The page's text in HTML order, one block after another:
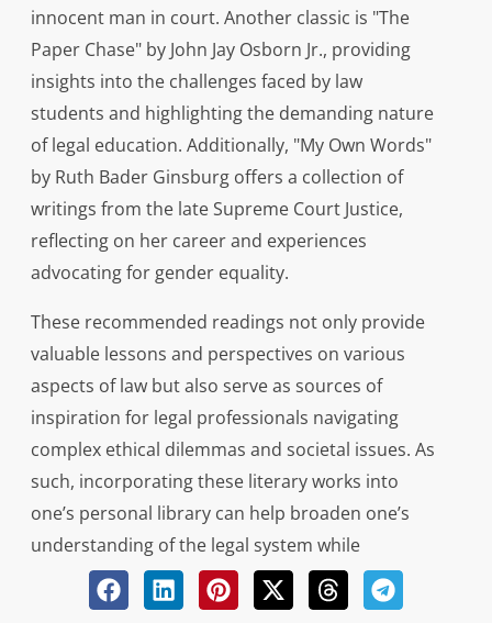
innocent man in court. Another classic is "The
Paper Chase" by John Jay Osborn Jr., providing
insights into the challenges faced by law
students and highlighting the demanding nature
of legal education. Additionally, "My Own Words"
by Ruth Bader Ginsburg offers a collection of
writings from the late Supreme Court Justice,
reflecting on her career and experiences
advocating for gender equality.
These recommended readings not only provide
valuable lessons and perspectives on various
aspects of law but also serve as sources of
inspiration for legal professionals navigating
complex ethical dilemmas and societal issues. As
such, incorporating these literary works into
one’s personal library can help broaden one’s
understanding of the legal system while
fostering critical thinking skills necessary for
success in the field.